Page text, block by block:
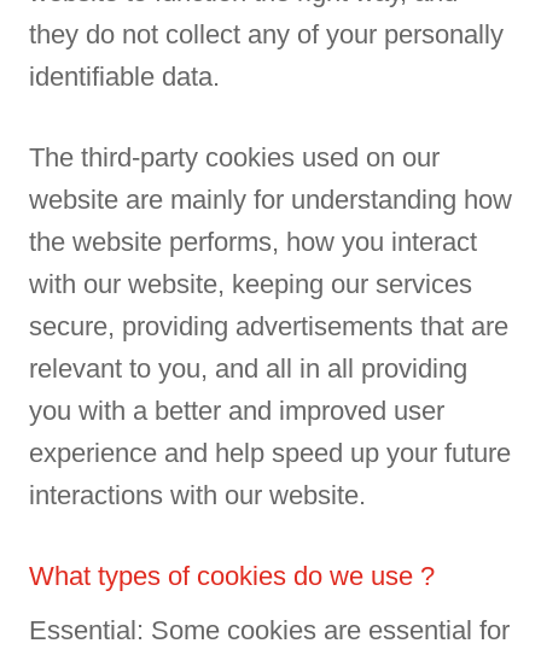
they do not collect any of your personally
identifiable data.
The third-party cookies used on our
website are mainly for understanding how
the website performs, how you interact
with our website, keeping our services
secure, providing advertisements that are
relevant to you, and all in all providing
you with a better and improved user
experience and help speed up your future
interactions with our website.
What types of cookies do we use ?
Essential: Some cookies are essential for